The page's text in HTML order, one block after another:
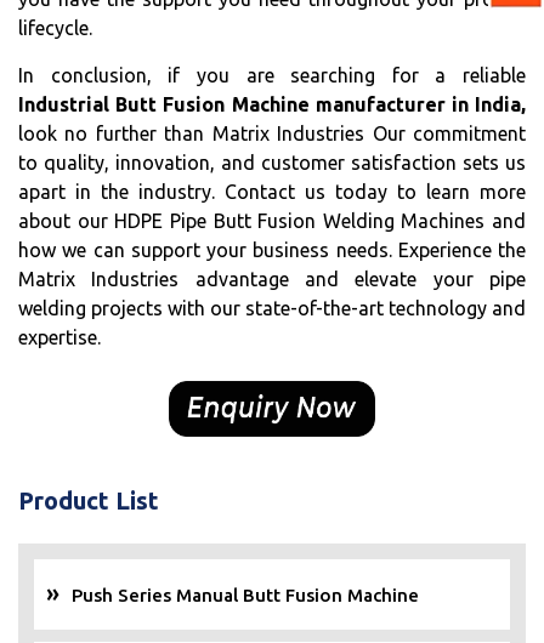
lifecycle.
In conclusion, if you are searching for a reliable
Industrial Butt Fusion Machine manufacturer in India,
look no further than Matrix Industries Our commitment
to quality, innovation, and customer satisfaction sets us
apart in the industry. Contact us today to learn more
about our HDPE Pipe Butt Fusion Welding Machines and
how we can support your business needs. Experience the
Matrix Industries advantage and elevate your pipe
welding projects with our state-of-the-art technology and
expertise.
Product List
Push Series Manual Butt Fusion Machine